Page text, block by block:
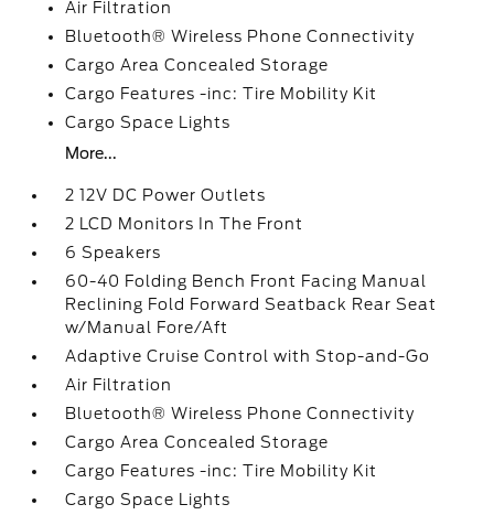
Air Filtration
Bluetooth® Wireless Phone Connectivity
Cargo Area Concealed Storage
Cargo Features -inc: Tire Mobility Kit
Cargo Space Lights
More...
2 12V DC Power Outlets
2 LCD Monitors In The Front
6 Speakers
60-40 Folding Bench Front Facing Manual
Reclining Fold Forward Seatback Rear Seat
w/Manual Fore/Aft
Adaptive Cruise Control with Stop-and-Go
Air Filtration
Bluetooth® Wireless Phone Connectivity
Cargo Area Concealed Storage
Cargo Features -inc: Tire Mobility Kit
Cargo Space Lights